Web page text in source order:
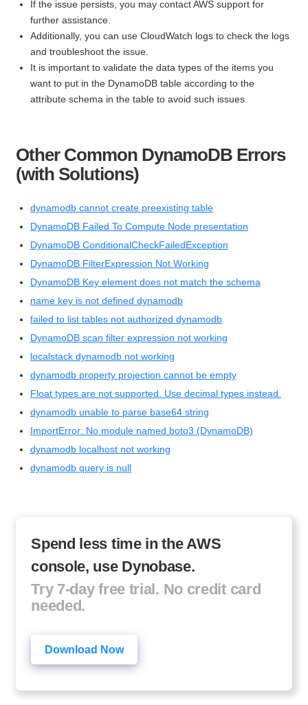
If the issue persists, you may contact AWS support for
further assistance.
Additionally, you can use CloudWatch logs to check the logs
and troubleshoot the issue.
It is important to validate the data types of the items you
want to put in the DynamoDB table according to the
attribute schema in the table to avoid such issues.
Other Common DynamoDB Errors
(with Solutions)
dynamodb cannot create preexisting table
DynamoDB Failed To Compute Node presentation
DynamoDB ConditionalCheckFailedException
DynamoDB FilterExpression Not Working
DynamoDB Key element does not match the schema
name key is not defined dynamodb
failed to list tables not authorized dynamodb
DynamoDB scan filter expression not working
localstack dynamodb not working
dynamodb property projection cannot be empty
Float types are not supported. Use decimal types instead.
dynamodb unable to parse base64 string
ImportError: No module named boto3 (DynamoDB)
dynamodb localhost not working
dynamodb query is null
Spend less time in the AWS
console, use Dynobase.
Try 7-day free trial. No credit card
needed.
Download Now